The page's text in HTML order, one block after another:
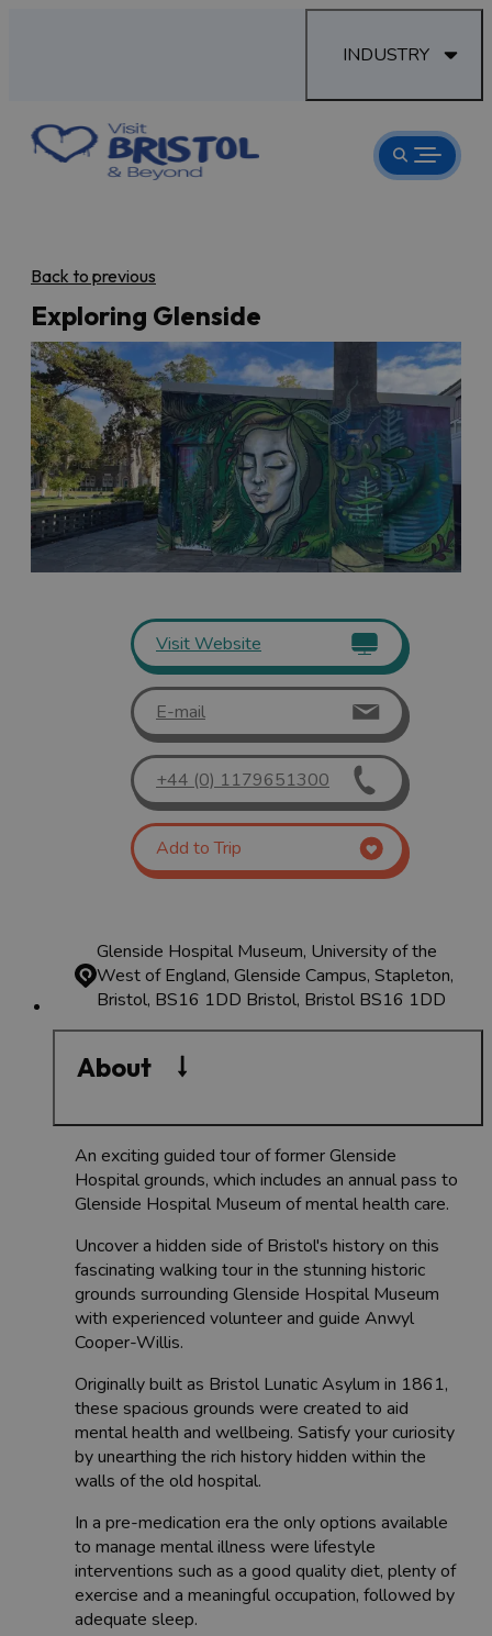
INDUSTRY
Back to previous
Exploring Glenside
Visit Website
E-mail
+44 (0) 1179651300
Add to Trip
Glenside Hospital Museum, University of the
West of England, Glenside Campus, Stapleton,
Bristol, BS16 1DD Bristol, Bristol BS16 1DD
About
An exciting guided tour of former Glenside
Hospital grounds, which includes an annual pass to
Glenside Hospital Museum of mental health care.
Uncover a hidden side of Bristol's history on this
fascinating walking tour in the stunning historic
grounds surrounding Glenside Hospital Museum
with experienced volunteer and guide Anwyl
Cooper-Willis.
Originally built as Bristol Lunatic Asylum in 1861,
these spacious grounds were created to aid
mental health and wellbeing. Satisfy your curiosity
by unearthing the rich history hidden within the
walls of the old hospital.
In a pre-medication era the only options available
to manage mental illness were lifestyle
interventions such as a good quality diet, plenty of
exercise and a meaningful occupation, followed by
adequate sleep.